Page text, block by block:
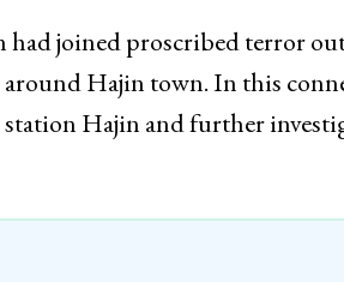
joined proscribed terror
around Hajin town. In this
Hajin and further